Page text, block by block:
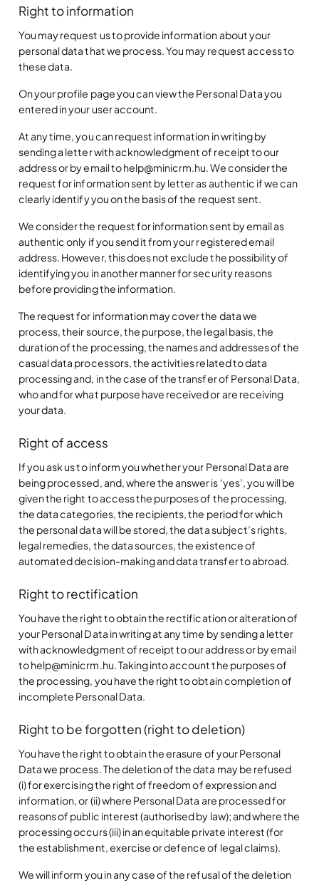
Right to information
You may request us to provide information about your
personal data that we process. You may request access to
these data.
On your profile page you can view the Personal Data you
entered in your user account.
At any time, you can request information in writing by
sending a letter with acknowledgment of receipt to our
address or by email to help@minicrm.hu. We consider the
request for information sent by letter as authentic if we can
clearly identify you on the basis of the request sent.
We consider the request for information sent by email as
authentic only if you send it from your registered email
address. However, this does not exclude the possibility of
identifying you in another manner for security reasons
before providing the information.
The request for information may cover the data we
process, their source, the purpose, the legal basis, the
duration of the processing, the names and addresses of the
casual data processors, the activities related to data
processing and, in the case of the transfer of Personal Data,
who and for what purpose have received or are receiving
your data.
Right of access
If you ask us to inform you whether your Personal Data are
being processed, and, where the answer is ‘yes’, you will be
given the right to access the purposes of the processing,
the data categories, the recipients, the period for which
the personal data will be stored, the data subject’s rights,
legal remedies, the data sources, the existence of
automated decision-making and data transfer to abroad.
Right to rectification
You have the right to obtain the rectification or alteration of
your Personal Data in writing at any time by sending a letter
with acknowledgment of receipt to our address or by email
to help@minicrm.hu. Taking into account the purposes of
the processing, you have the right to obtain completion of
incomplete Personal Data.
Right to be forgotten (right to deletion)
You have the right to obtain the erasure of your Personal
Data we process. The deletion of the data may be refused
(i) for exercising the right of freedom of expression and
information, or (ii) where Personal Data are processed for
reasons of public interest (authorised by law); and where the
processing occurs (iii) in an equitable private interest (for
the establishment, exercise or defence of legal claims).
We will inform you in any case of the refusal of the deletion